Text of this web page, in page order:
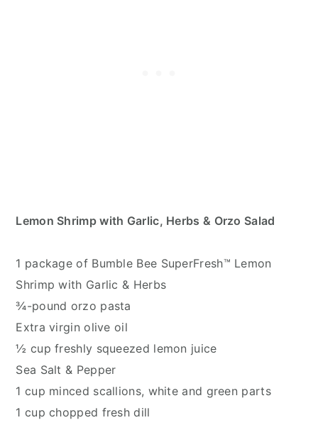
Lemon Shrimp with Garlic, Herbs & Orzo Salad
1 package of Bumble Bee SuperFresh™ Lemon
Shrimp with Garlic & Herbs
¾-pound orzo pasta
Extra virgin olive oil
½ cup freshly squeezed lemon juice
Sea Salt & Pepper
1 cup minced scallions, white and green parts
1 cup chopped fresh dill